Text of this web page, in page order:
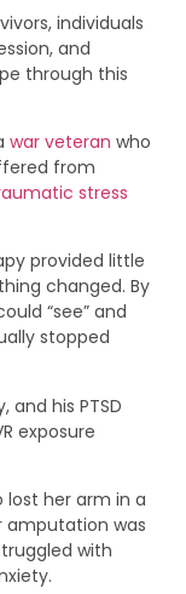
individuals
and
through this
war veteran who
from
stress
provided little
changed. By
“see” and
stopped
and his PTSD
exposure
lost her arm in a
amputation was
with